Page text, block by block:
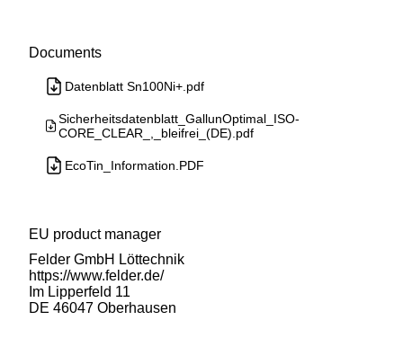
Documents
Datenblatt Sn100Ni+.pdf
Sicherheitsdatenblatt_GallunOptimal_ISO-
CORE_CLEAR_,_bleifrei_(DE).pdf
EcoTin_Information.PDF
EU product manager
Felder GmbH Löttechnik
https://www.felder.de/
Im Lipperfeld 11
DE 46047 Oberhausen